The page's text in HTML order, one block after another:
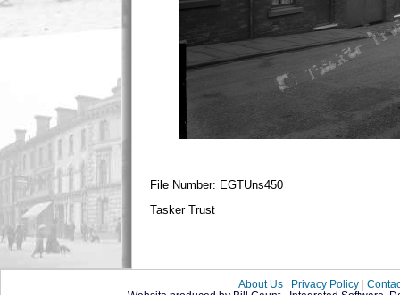
File Number: EGTUns450
Tasker Trust
About Us Privacy Policy